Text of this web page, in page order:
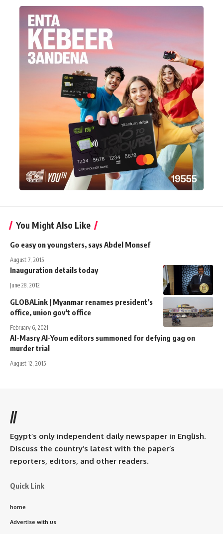
You Might Also Like
Go easy on youngsters, says Abdel Monsef
August 7, 2015
Inauguration details today
June 28, 2012
GLOBALink | Myanmar renames president’s
office, union gov’t office
February 6, 2021
Al-Masry Al-Youm editors summoned for defying gag on
murder trial
August 12, 2015
//
Egypt’s only independent daily newspaper in English.
Discuss the country’s latest with the paper’s
reporters, editors, and other readers.
Quick Link
home
Advertise with us